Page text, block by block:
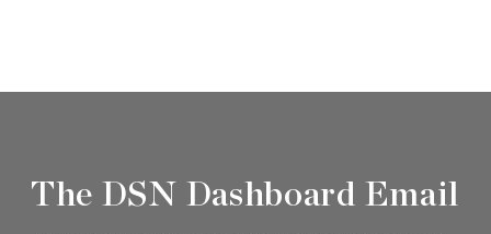
The DSN Dashboard Email